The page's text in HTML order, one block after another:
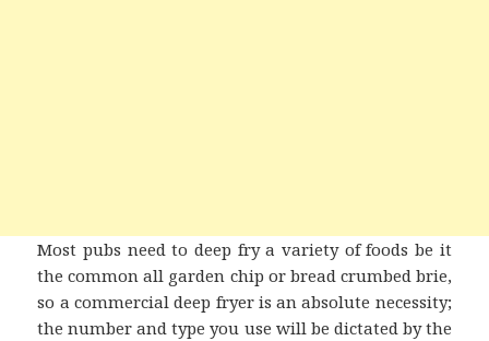
Most pubs need to deep fry a variety of foods be it
the common all garden chip or bread crumbed brie,
so a commercial deep fryer is an absolute necessity;
the number and type you use will be dictated by the